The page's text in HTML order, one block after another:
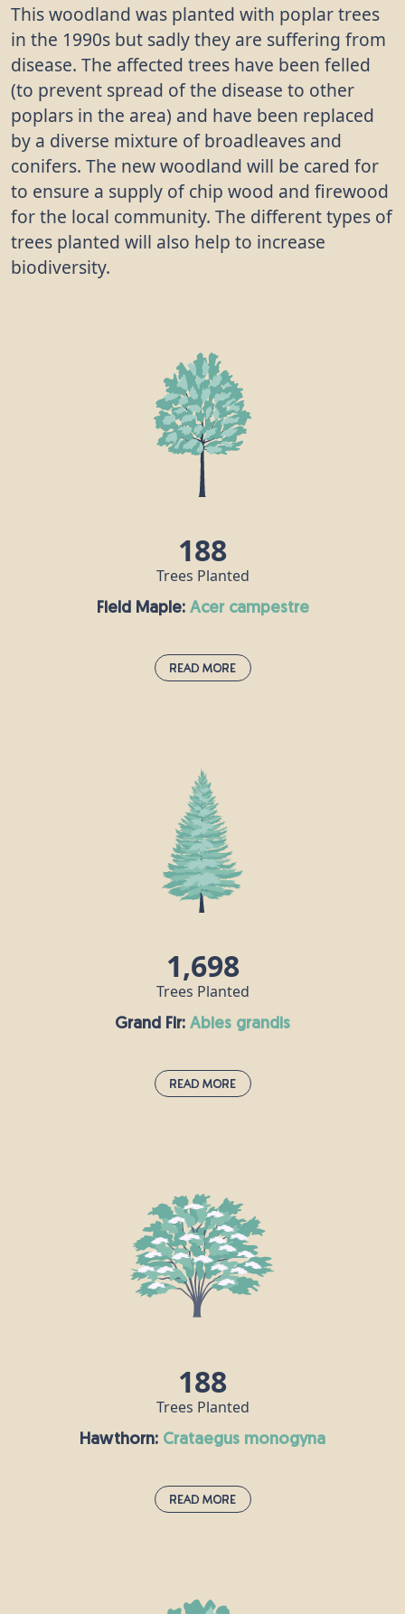
This woodland was planted with poplar trees
in the 1990s but sadly they are suffering from
disease. The affected trees have been felled
(to prevent spread of the disease to other
poplars in the area) and have been replaced
by a diverse mixture of broadleaves and
conifers. The new woodland will be cared for
to ensure a supply of chip wood and firewood
for the local community. The different types of
trees planted will also help to increase
biodiversity.
188
Trees Planted
Field Maple: acer campestre
Read More
This species is the UK's only native maple and is
often grown as an ornamental tree in large
gardens and parks, as well as in woods and
hedgerows. Its wood is white, hard and strong, and
is popular for making furniture, flooring and
musical instruments, especially harps. Field maple
flowers are hermaphrodite, meaning each flower
contains both male and female reproductive parts.
1,698
Trees Planted
Grand Fir: abies grandis
Read More
States and south-west Canada, and the species was
first introduced to Britain in the 19th century.
Grand firs are seriously impressive trees; they are
hardy and grow quickly, in many different types of
soil. They can grow up to about 80m tall and live for
around 250 years.
188
Trees Planted
Hawthorn: crataegus monogyna
Read More
Hawthorn is very much associated with the month